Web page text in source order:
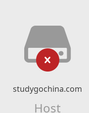
studygochina.com
Host